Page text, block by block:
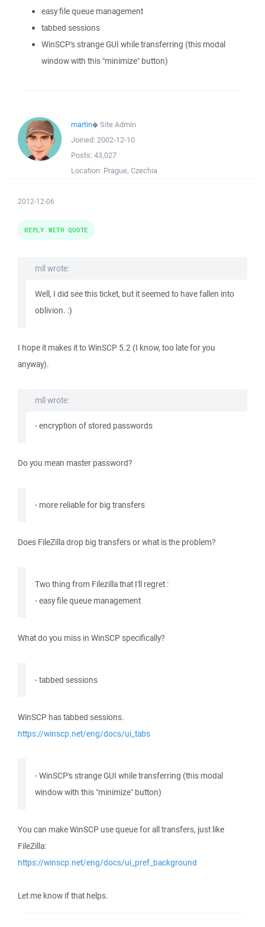
easy file queue management
tabbed sessions
WinSCP's strange GUI while transferring (this modal
window with this "minimize" button)
martin◆Site Admin
Joined: 2002-12-10
Posts: 43,027
Location: Prague, Czechia
2012-12-06
mll wrote:
Well, I did see this ticket, but it seemed to have fallen into
oblivion. :)
I hope it makes it to WinSCP 5.2 (I know, too late for you
anyway).
mll wrote:
- encryption of stored passwords
Do you mean master password?
- more reliable for big transfers
Does FileZilla drop big transfers or what is the problem?
Two thing from Filezilla that I'll regret :
- easy file queue management
What do you miss in WinSCP specifically?
- tabbed sessions
WinSCP has tabbed sessions.
https://winscp.net/eng/docs/ui_tabs
- WinSCP's strange GUI while transferring (this modal
window with this "minimize" button)
You can make WinSCP use queue for all transfers, just like
FileZilla:
https://winscp.net/eng/docs/ui_pref_background
Let me know if that helps.
REPLY WITH QUOTE